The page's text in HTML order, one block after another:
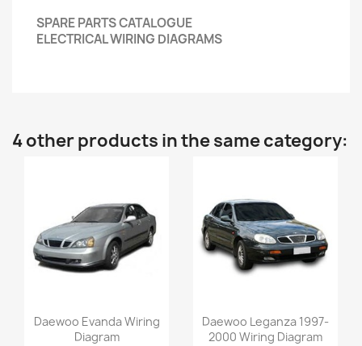
SPARE PARTS CATALOGUE
ELECTRICAL WIRING DIAGRAMS
4 other products in the same category:
Daewoo Evanda Wiring
Diagram
Daewoo Leganza 1997-
2000 Wiring Diagram